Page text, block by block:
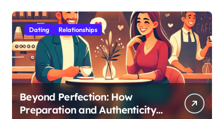
Dating Relationships
Beyond Perfection: How
Preparation and Authenticity